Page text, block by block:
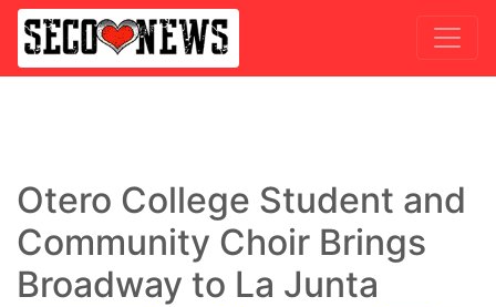
Otero College Student and
Community Choir Brings
Broadway to La Junta